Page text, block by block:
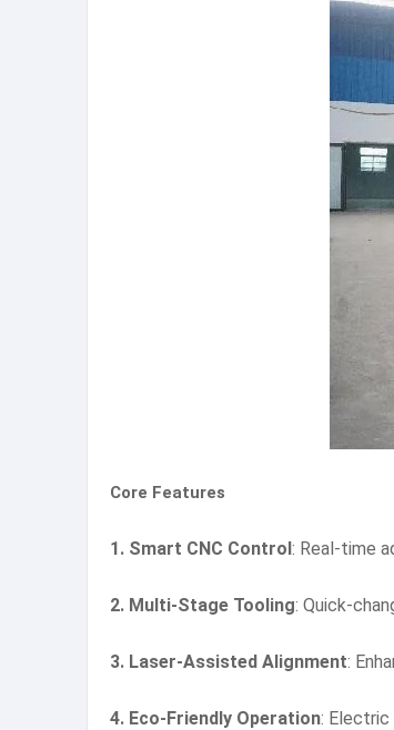
Core Features
1. Smart CNC Control: Real-time
2. Multi-Stage Tooling: Quick-
3. Laser-Assisted Alignment:
4. Eco-Friendly Operation: Electric